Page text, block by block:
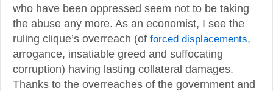
who have been oppressed seem not to be taking
the abuse any more. As an economist, I see the
ruling clique’s overreach (of forced displacements,
arrogance, insatiable greed and suffocating
corruption) having lasting collateral damages.
Thanks to the overreaches of the government and